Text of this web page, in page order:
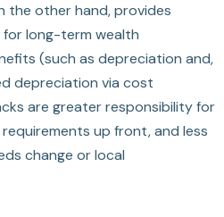
the other hand, provides
long-term wealth
(such as depreciation and,
depreciation via cost
are greater responsibility for
up front, and less
change or local